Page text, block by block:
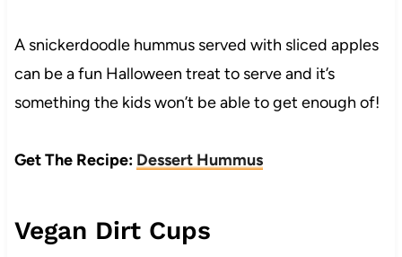
A snickerdoodle hummus served with sliced apples
can be a fun Halloween treat to serve and it’s
something the kids won’t be able to get enough of!
Get The Recipe: Dessert Hummus
Vegan Dirt Cups